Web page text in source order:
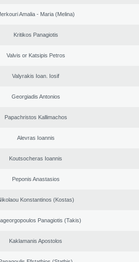
Amalia - Maria (Melina)
Kritikos Panagiotis
Valvis or Katsipis Petros
Valyrakis Ioan. Iosif
Georgiadis Antonios
Papachristos Kallimachos
Alevras Ioannis
Koutsocheras Ioannis
Peponis Anastasios
Konstantinos (Kostas)
Panagiotis (Takis)
Kaklamanis Apostolos